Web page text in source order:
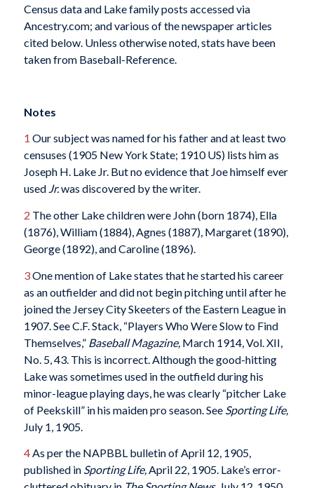
Census data and Lake family posts accessed via
Ancestry.com; and various of the newspaper articles
cited below. Unless otherwise noted, stats have been
taken from Baseball-Reference.
Notes
1 Our subject was named for his father and at least two
censuses (1905 New York State; 1910 US) lists him as
Joseph H. Lake Jr. But no evidence that Joe himself ever
used Jr.was discovered by the writer.
2 The other Lake children were John (born 1874), Ella
(1876), William (1884), Agnes (1887), Margaret (1890),
George (1892), and Caroline (1896).
3One mention of Lakestates that he started his career
as an outfielder and did not begin pitching until after he
joined the Jersey City Skeeters of the Eastern League in
1907. See C.F. Stack, “Players Who Were Slow to Find
Themselves,” Baseball Magazine, March 1914, Vol. XII,
No. 5, 43. This is incorrect. Although the good-hitting
Lake was sometimes used in the outfield during his
minor-league playing days, he was clearly “pitcher Lake
of Peekskill” in his maiden pro season. See Sporting Life,
July 1, 1905.
4As per the NAPBBL bulletin of April 12, 1905,
published in Sporting Life,April 22, 1905. Lake’s error-